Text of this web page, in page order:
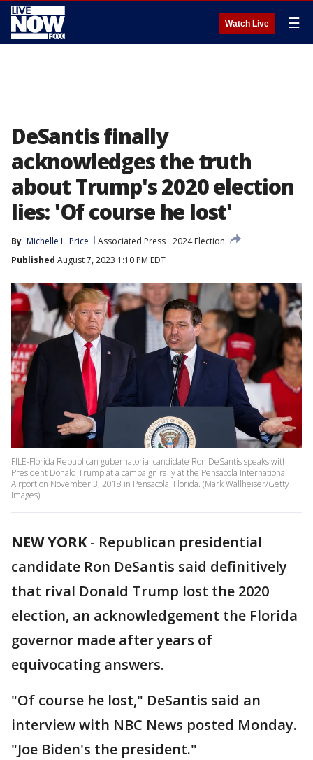
Watch Live ☰
DeSantis finally
acknowledges the truth
about Trump's 2020 election
lies: 'Of course he lost'
By Michelle L. Price Associated Press 2024 Election
Published August 7, 2023 1:10 PM EDT
FILE-Florida Republican gubernatorial candidate Ron DeSantis speaks with
President Donald Trump at a campaign rally at the Pensacola International
Airport on November 3, 2018 in Pensacola, Florida. (Mark Wallheiser/Getty
Images)
NEW YORK- Republican presidential
candidate Ron DeSantis said definitively
that rival Donald Trump lost the 2020
election, an acknowledgement the Florida
governor made after years of
equivocating answers.
"Of course he lost," DeSantis said an
interview with NBC News posted Monday.
"Joe Biden's the president."